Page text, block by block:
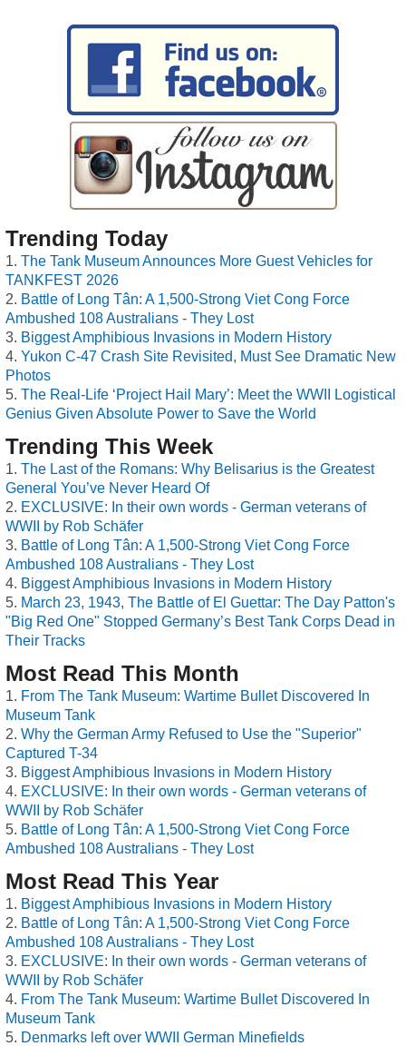
Trending Today
The Tank Museum Announces More Guest Vehicles for
TANKFEST 2026
Battle of Long Tân: A 1,500-Strong Viet Cong Force
Ambushed 108 Australians - They Lost
Biggest Amphibious Invasions in Modern History
Yukon C-47 Crash Site Revisited, Must See Dramatic New
Photos
The Real-Life ‘Project Hail Mary’: Meet the WWII Logistical
Genius Given Absolute Power to Save the World
Trending This Week
The Last of the Romans: Why Belisarius is the Greatest
General You’ve Never Heard Of
EXCLUSIVE: In their own words - German veterans of
WWII by Rob Schäfer
Battle of Long Tân: A 1,500-Strong Viet Cong Force
Ambushed 108 Australians - They Lost
Biggest Amphibious Invasions in Modern History
March 23, 1943, The Battle of El Guettar: The Day Patton's
"Big Red One" Stopped Germany’s Best Tank Corps Dead in
Their Tracks
Most Read This Month
From The Tank Museum: Wartime Bullet Discovered In
Museum Tank
Why the German Army Refused to Use the "Superior"
Captured T-34
Biggest Amphibious Invasions in Modern History
EXCLUSIVE: In their own words - German veterans of
WWII by Rob Schäfer
Battle of Long Tân: A 1,500-Strong Viet Cong Force
Ambushed 108 Australians - They Lost
Most Read This Year
Biggest Amphibious Invasions in Modern History
Battle of Long Tân: A 1,500-Strong Viet Cong Force
Ambushed 108 Australians - They Lost
EXCLUSIVE: In their own words - German veterans of
WWII by Rob Schäfer
From The Tank Museum: Wartime Bullet Discovered In
Museum Tank
Denmarks left over WWII German Minefields